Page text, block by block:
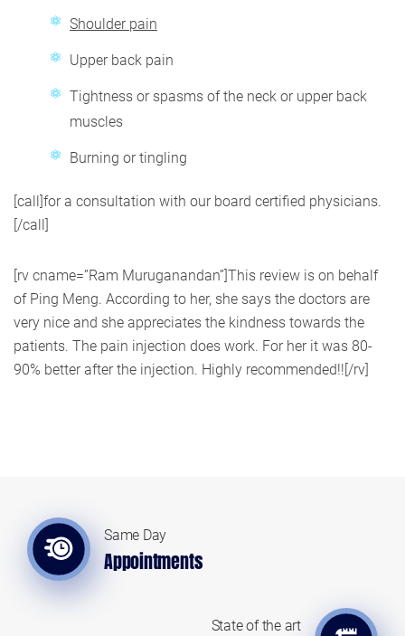
Shoulder pain
Upper back pain
Tightness or spasms of the neck or upper back
muscles
Burning or tingling
[call]for a consultation with our board certified physicians.
[/call]
[rv cname=”Ram Muruganandan”]This review is on behalf
of Ping Meng. According to her, she says the doctors are
very nice and she appreciates the kindness towards the
patients. The pain injection does work. For her it was 80-
90% better after the injection. Highly recommended!![/rv]
Same Day
Appointments
State of the art